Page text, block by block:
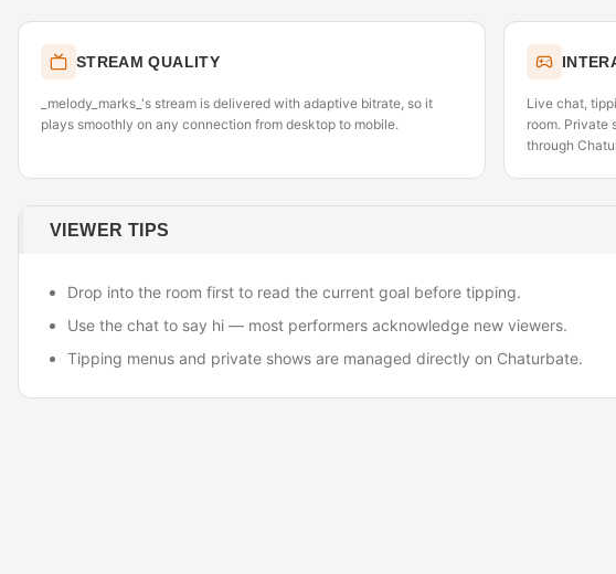
STREAM QUALITY
_melody_marks_'s stream is delivered with adaptive bitrate, so it
plays smoothly on any connection from desktop to mobile.
Live chat,
room. Private
through
VIEWER TIPS
Drop into the room first to read the current goal before tipping.
Use the chat to say hi — most performers acknowledge new viewers.
Tipping menus and private shows are managed directly on Chaturbate.